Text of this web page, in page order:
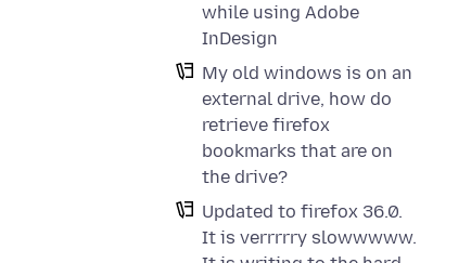
while using Adobe
InDesign
My old windows is on an
external drive, how do
retrieve firefox
bookmarks that are on
the drive?
Updated to firefox 36.0.
It is verrrrry slowwwww.